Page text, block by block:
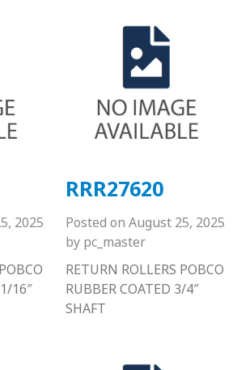
2025
16″
RRR27620
Posted on August 25, 2025
by pc_master
RETURN ROLLERS POBCO
RUBBER COATED 3/4″
SHAFT